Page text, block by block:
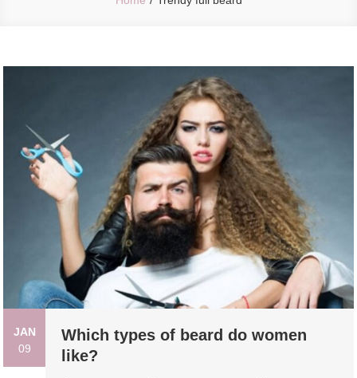
JAN
09
Which types of beard do women
like?